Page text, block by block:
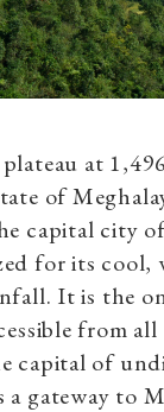
at
of
capital city
for its cool,
It is the
from
capital of
a gateway to